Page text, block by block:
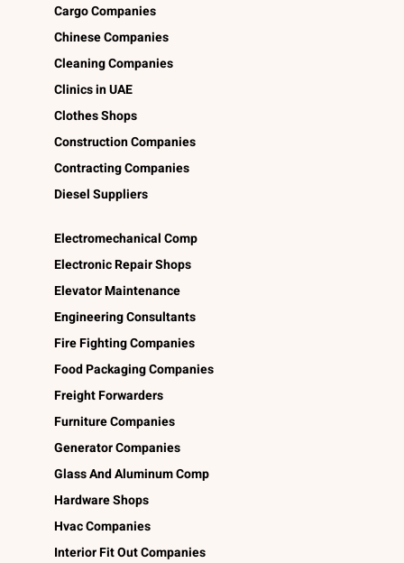
Cargo Companies
Chinese Companies
Cleaning Companies
Clinics in UAE
Clothes Shops
Construction Companies
Contracting Companies
Diesel Suppliers
Electromechanical Comp
Electronic Repair Shops
Elevator Maintenance
Engineering Consultants
Fire Fighting Companies
Food Packaging Companies
Freight Forwarders
Furniture Companies
Generator Companies
Glass And Aluminum Comp
Hardware Shops
Hvac Companies
Interior Fit Out Companies